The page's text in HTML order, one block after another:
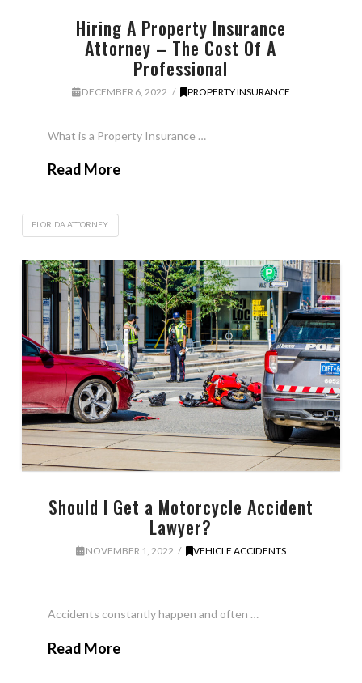
Hiring A Property Insurance
Attorney – The Cost Of A
Professional
DECEMBER 6, 2022 PROPERTY INSURANCE
What is a Property Insurance …
Read More
FLORIDA ATTORNEY
Should I Get a Motorcycle Accident
Lawyer?
NOVEMBER 1, 2022 VEHICLE ACCIDENTS
Accidents constantly happen and often …
Read More